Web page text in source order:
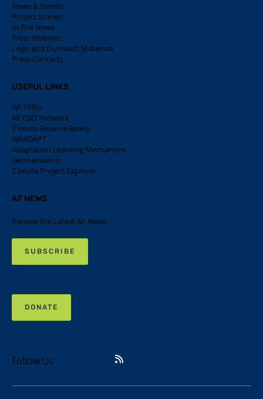
News & Events
Project Stories
In The News
Press Releases
Logo and Outreach Materials
Press Contacts
USEFUL LINKS
AF-TERG
AF CSO Network
Climate Finance Ready
WeADAPT
Adaptation Learning Mechanism
Germanwatch
Climate Project Explorer
AF NEWS
Receive the Latest AF News
SUBSCRIBE
DONATE
Follow Us